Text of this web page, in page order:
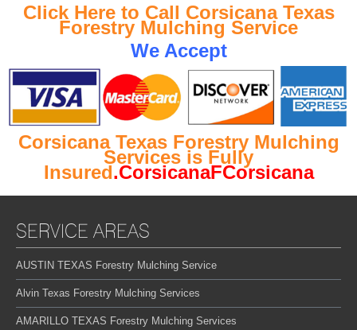
Click Here to Call Corsicana Texas
Forestry Mulching Service
We Accept
Corsicana Texas Forestry Mulching
Services is Fully
Insured.CorsicanaFCorsicana
SERVICE AREAS
AUSTIN TEXAS Forestry Mulching Service
Alvin Texas Forestry Mulching Services
AMARILLO TEXAS Forestry Mulching Services